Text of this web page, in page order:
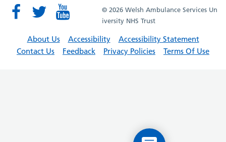
© 2026 Welsh Ambulance Services Un
iversity NHS Trust
About Us Accessibility
Accessibility Statement
Contact Us
Feedback Privacy Policies Terms Of Use